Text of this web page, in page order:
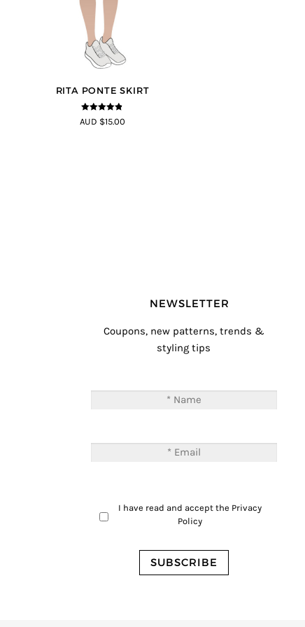
RITA PONTE SKIRT
4.75 out of
5
AUD $15.00
NEWSLETTER
Coupons, new patterns, trends &
styling tips
I have read and accept the Privacy
Policy